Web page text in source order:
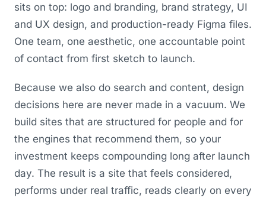
sits on top: logo and branding, brand strategy, UI
and UX design, and production-ready Figma files.
One team, one aesthetic, one accountable point
of contact from first sketch to launch.
Because we also do search and content, design
decisions here are never made in a vacuum. We
build sites that are structured for people and for
the engines that recommend them, so your
investment keeps compounding long after launch
day. The result is a site that feels considered,
performs under real traffic, reads clearly on every